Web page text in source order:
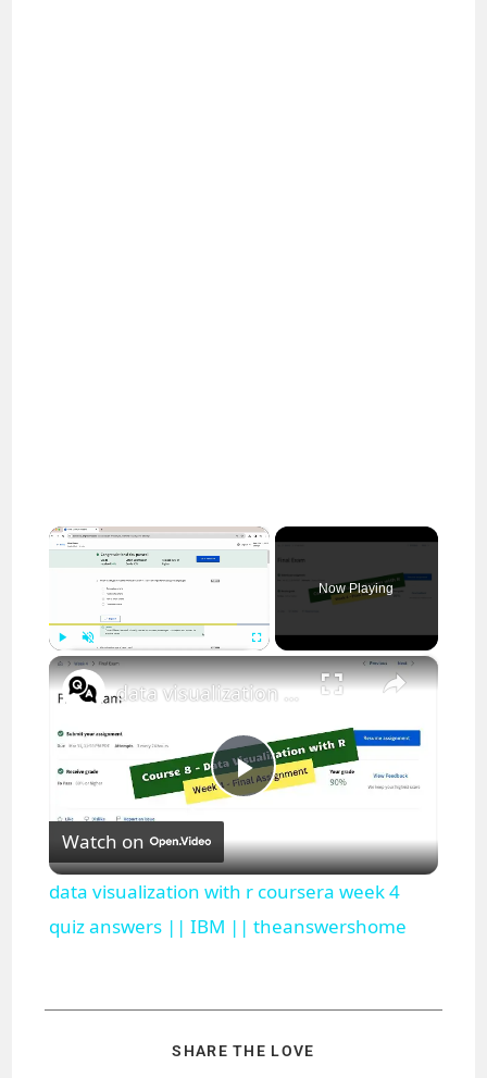
×
Play Unmute
Now Playing
×
P
l
a
V
data visualization with r coursera week 4 quiz answers || IBM || theanswershome
Watch on
data visualization with r coursera week 4
quiz answers || IBM || theanswershome
SHARE THE LOVE